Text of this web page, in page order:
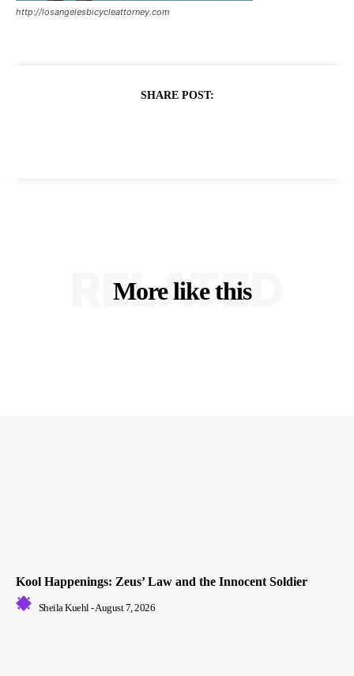
http://losangelesbicycleattorney.com
SHARE POST:
More like this
RELATED
Kool Happenings: Zeus’ Law and the Innocent Soldier
Sheila Kuehl -August 7, 2026